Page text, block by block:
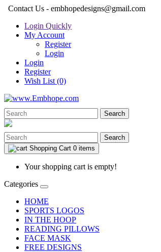
Contact Us - embhopedesigns@gmail.com
Login Quickly
My Account
Register
Login
Login
Register
Wish List (0)
Search
Search
Shopping Cart 0 items
Your shopping cart is empty!
Categories
HOME
SPORTS LOGOS
IN THE HOOP
READING PILLOWS
FACE MASK
FREE DESIGNS